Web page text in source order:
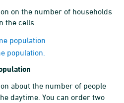
on the number of households
the cells.
population
population.
about the number of people
daytime. You can order two